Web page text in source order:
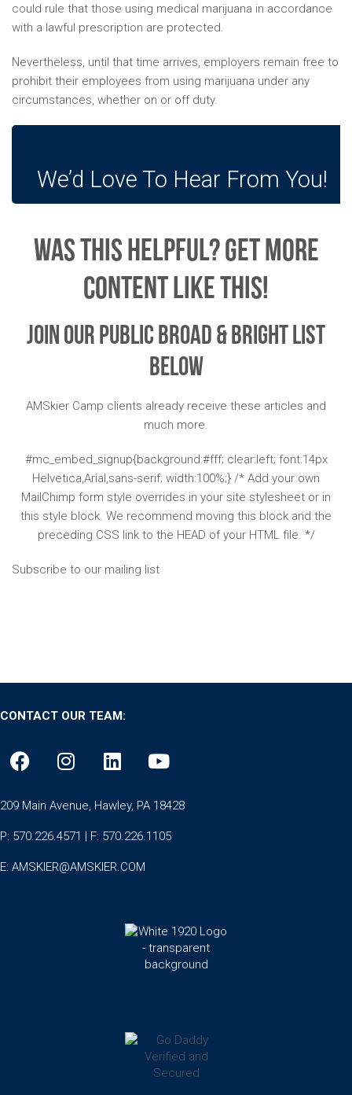
could rule that those using medical marijuana in accordance
with a lawful prescription are protected.
Nevertheless, until that time arrives, employers remain free to
prohibit their employees from using marijuana under any
circumstances, whether on or off duty.
We’d Love To Hear From You!
Was This Helpful? Get More
Content Like This!
Join Our Public Broad & Bright List
Below
AMSkier Camp clients already receive these articles and
much more.
#mc_embed_signup{background:#fff; clear:left; font:14px
Helvetica,Arial,sans-serif; width:100%;} /* Add your own
MailChimp form style overrides in your site stylesheet or in
this style block. We recommend moving this block and the
preceding CSS link to the HEAD of your HTML file. */
Subscribe to our mailing list
CONTACT OUR TEAM:
209 Main Avenue, Hawley, PA 18428
P: 570.226.4571 | F: 570.226.1105
E: AMSKIER@AMSKIER.COM